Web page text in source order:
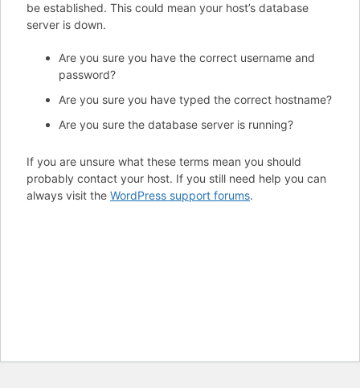
be established. This could mean your host’s database
server is down.
Are you sure you have the correct username and
password?
Are you sure you have typed the correct hostname?
Are you sure the database server is running?
If you are unsure what these terms mean you should
probably contact your host. If you still need help you can
always visit the WordPress support forums.